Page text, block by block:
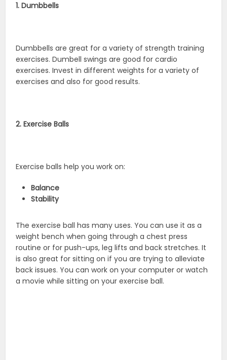
1. Dumbbells
Dumbbells are great for a variety of strength training
exercises. Dumbell swings are good for cardio
exercises. Invest in different weights for a variety of
exercises and also for good results.
2. Exercise Balls
Exercise balls help you work on:
Balance
Stability
The exercise ball has many uses. You can use it as a
weight bench when going through a chest press
routine or for push-ups, leg lifts and back stretches. It
is also great for sitting on if you are trying to alleviate
back issues. You can work on your computer or watch
a movie while sitting on your exercise ball.